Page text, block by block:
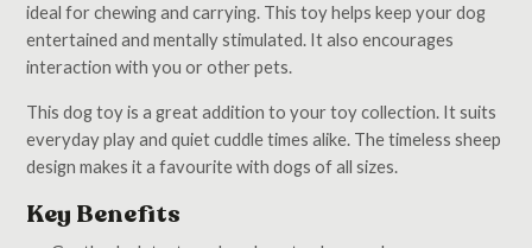
ideal for chewing and carrying. This toy helps keep your dog
entertained and mentally stimulated. It also encourages
interaction with you or other pets.
This dog toy is a great addition to your toy collection. It suits
everyday play and quiet cuddle times alike. The timeless sheep
design makes it a favourite with dogs of all sizes.
Key Benefits